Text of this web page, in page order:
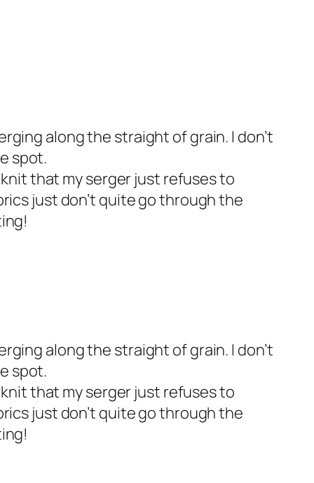
along the straight of grain. I don’t
spot.
that my serger just refuses to
just don’t quite go through the
along the straight of grain. I don’t
spot.
that my serger just refuses to
just don’t quite go through the